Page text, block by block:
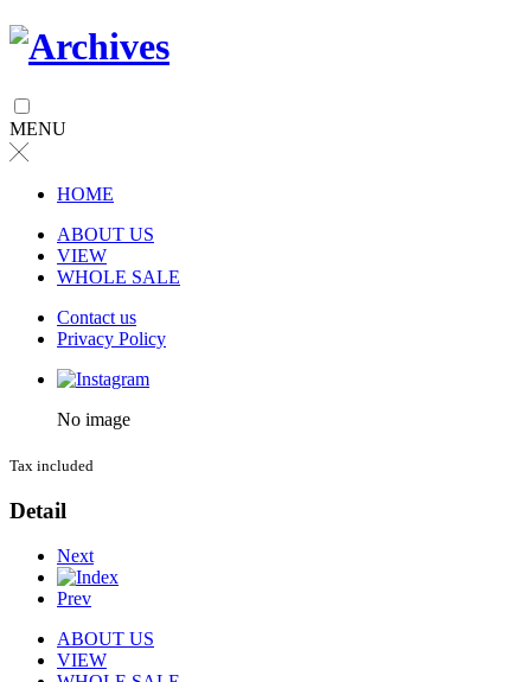
MENU
╳
HOME
ABOUT US
VIEW
WHOLE SALE
Contact us
Privacy Policy
No image
Tax included
Detail
Next
Prev
ABOUT US
VIEW